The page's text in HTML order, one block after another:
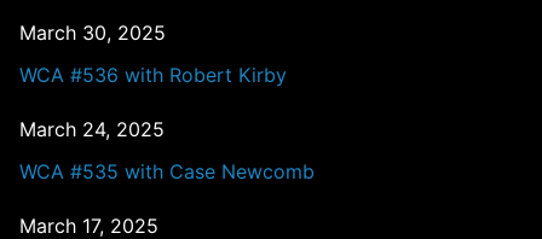
March 30, 2025
WCA #536 with Robert Kirby
March 24, 2025
WCA #535 with Case Newcomb
March 17, 2025